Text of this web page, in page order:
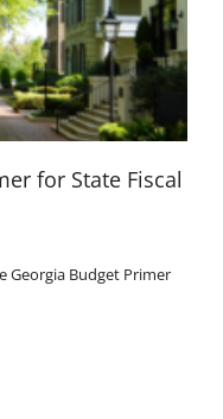
for State Fiscal
Georgia Budget Primer